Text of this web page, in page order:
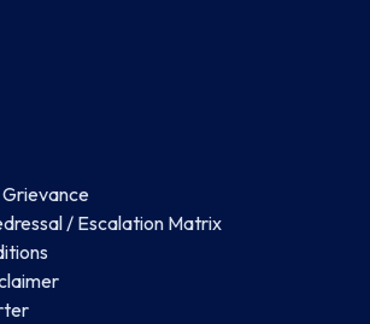
/ Escalation Matrix